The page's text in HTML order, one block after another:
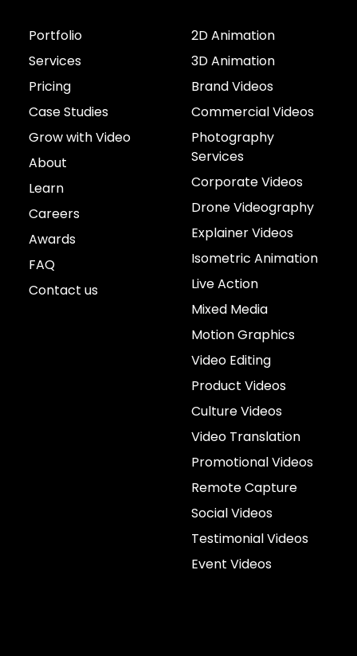
Portfolio
Services
Pricing
Case Studies
Grow with Video
About
Learn
Careers
Awards
FAQ
Contact us
2D Animation
3D Animation
Brand Videos
Commercial Videos
Photography
Services
Corporate Videos
Drone Videography
Explainer Videos
Isometric Animation
Live Action
Mixed Media
Motion Graphics
Video Editing
Product Videos
Culture Videos
Video Translation
Promotional Videos
Remote Capture
Social Videos
Testimonial Videos
Event Videos